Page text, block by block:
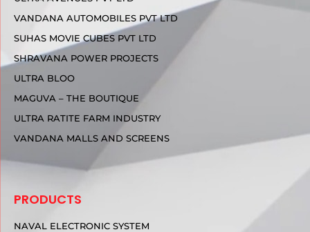
VANDANA AUTOMOBILES PVT LTD
SUHAS MOVIE CUBES PVT LTD
SHRAVANA POWER PROJECTS
ULTRA BLOO
MAGUVA – THE BOUTIQUE
ULTRA RATITE FARM INDUSTRY
VANDANA MALLS AND SCREENS
PRODUCTS
NAVAL ELECTRONIC SYSTEM